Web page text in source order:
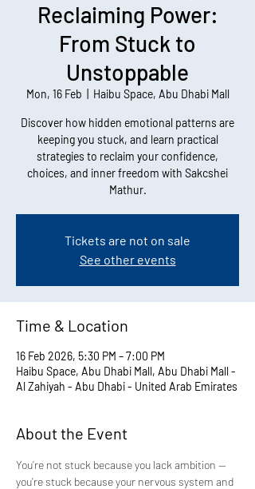
Reclaiming Power:
From Stuck to
Unstoppable
Mon, 16 Feb Haibu Space, Abu Dhabi Mall
Discover how hidden emotional patterns are
keeping you stuck, and learn practical
strategies to reclaim your confidence,
choices, and inner freedom with Sakcshei
Mathur.
Tickets are not on sale
See other events
Time & Location
16 Feb 2026, 5:30 PM – 7:00 PM
Haibu Space, Abu Dhabi Mall, Abu Dhabi Mall -
Al Zahiyah - Abu Dhabi - United Arab Emirates
About the Event
You’re not stuck because you lack ambition —
you’re stuck because your nervous system and